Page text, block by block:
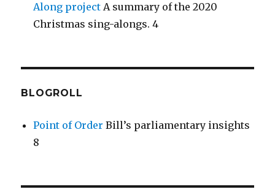
Along project A summary of the 2020
Christmas sing-alongs. 4
BLOGROLL
Point of Order Bill’s parliamentary insights
8